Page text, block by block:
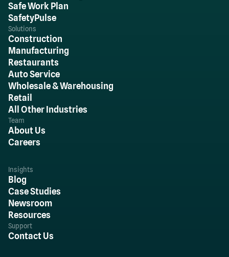
Safe Work Plan
SafetyPulse
Solutions
Construction
Manufacturing
Restaurants
Auto Service
Wholesale & Warehousing
Retail
All Other Industries
Team
About Us
Careers
Insights
Blog
Case Studies
Newsroom
Resources
Support
Contact Us